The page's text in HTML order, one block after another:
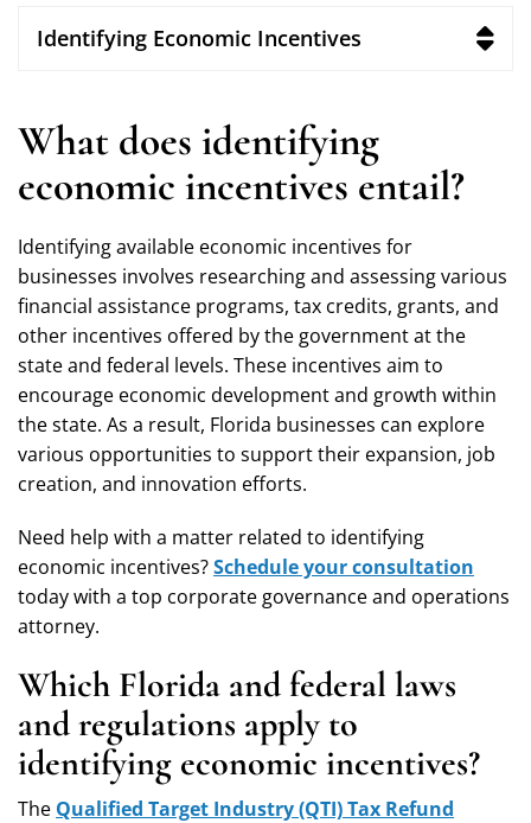
Identifying Economic Incentives
What does identifying
economic incentives entail?
Identifying available economic incentives for
businesses involves researching and assessing various
financial assistance programs, tax credits, grants, and
other incentives offered by the government at the
state and federal levels. These incentives aim to
encourage economic development and growth within
the state. As a result, Florida businesses can explore
various opportunities to support their expansion, job
creation, and innovation efforts.
Need help with a matter related to identifying
economic incentives?Schedule your consultation
today with a top corporate governance and operations
attorney.
Which Florida and federal laws
and regulations apply to
identifying economic incentives?
The Qualified Target Industry (QTI) Tax Refund